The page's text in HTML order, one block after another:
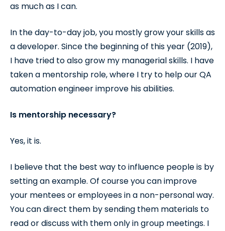
as much as I can.
In the day-to-day job, you mostly grow your skills as
a developer. Since the beginning of this year (2019),
I have tried to also grow my managerial skills. I have
taken a mentorship role, where I try to help our QA
automation engineer improve his abilities.
Is mentorship necessary?
Yes, it is.
I believe that the best way to influence people is by
setting an example. Of course you can improve
your mentees or employees in a non-personal way.
You can direct them by sending them materials to
read or discuss with them only in group meetings. I